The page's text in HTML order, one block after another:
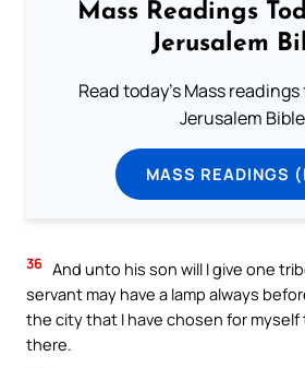
Mass Readings
Jerusalem
Read today's Mass
Jerusalem
MASS READINGS
36 And unto his son will I give one
servant may have a lamp always
the city that I have chosen for myself
there.